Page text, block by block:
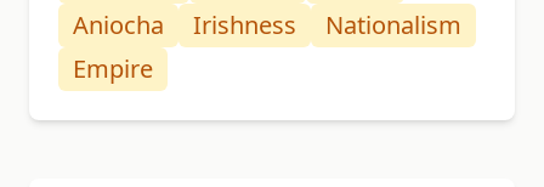
Aniocha
Irishness
Nationalism
Empire